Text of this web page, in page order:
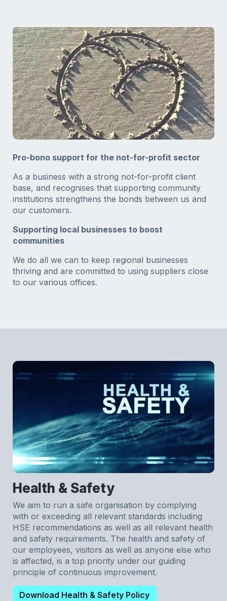
Pro-bono support for the not-for-profit sector
As a business with a strong not-for-profit client
base, and recognises that supporting community
institutions strengthens the bonds between us and
our customers.
Supporting local businesses to boost
communities
We do all we can to keep regional businesses
thriving and are committed to using suppliers close
to our various offices.
Health & Safety
We aim to run a safe organisation by complying
with or exceeding all relevant standards including
HSE recommendations as well as all relevant health
and safety requirements. The health and safety of
our employees, visitors as well as anyone else who
is affected, is a top priority under our guiding
principle of continuous improvement.
Download Health & Safety Policy